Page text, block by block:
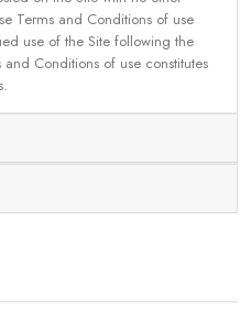
Terms and Conditions of use
use of the Site following the
Conditions of use constitutes